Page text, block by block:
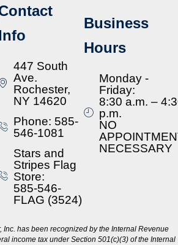
447 South
Ave.
Rochester,
NY 14620
Phone: 585-
546-1081
Stars and
Stripes Flag
Store:
585-546-
FLAG (3524)
Business
Hours
Monday -
Friday:
8:30 a.m. –
p.m.
NO
NECESSARY
Inc. has been recognized by the Internal Revenue
income tax under Section 501(c)(3) of the Internal